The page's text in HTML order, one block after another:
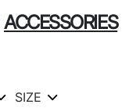
ACCESSORIES
SIZE